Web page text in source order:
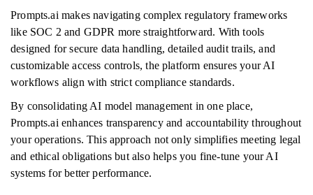
Prompts.ai makes navigating complex regulatory frameworks
like SOC 2 and GDPR more straightforward. With tools
designed for secure data handling, detailed audit trails, and
customizable access controls, the platform ensures your AI
workflows align with strict compliance standards.
By consolidating AI model management in one place,
Prompts.ai enhances transparency and accountability throughout
your operations. This approach not only simplifies meeting legal
and ethical obligations but also helps you fine-tune your AI
systems for better performance.